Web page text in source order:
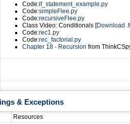
Code:if_statement_example.py
Code:simpleFlee.py
Code:recursiveFlee.py
Class Video: Conditionals [Download
Code:rec1.py
Code:rec_factorial.py
Chapter 18 - Recursion from
& Exceptions
Resources